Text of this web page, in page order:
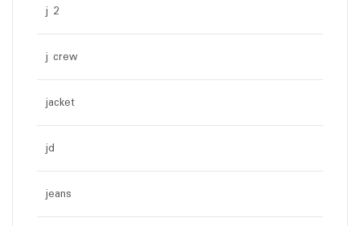
j 2
j crew
jacket
jd
jeans